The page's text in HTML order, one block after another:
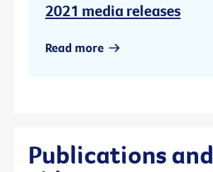
2021 media releases
Read more
Publications and